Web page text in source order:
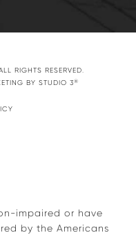
RIGHTS RESERVED.
BY STUDIO 3®
impaired or have
by the Americans